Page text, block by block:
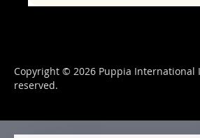
Copyright © 2026 Puppia International
reserved.